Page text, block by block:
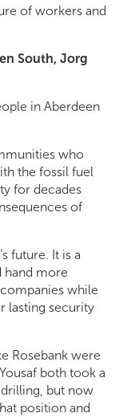
of workers and
South, Jorg
in Aberdeen
who
the fossil fuel
for decades
of
future. It is a
more
while
lasting security
Rosebank were
both took a
but now
position and